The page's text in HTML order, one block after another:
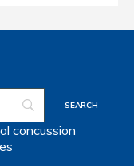
concussion